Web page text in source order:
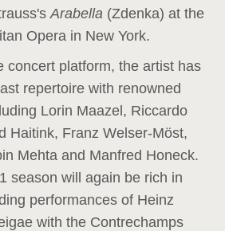
Arabella (Zdenka) at the
Opera in New York.
concert platform, the artist has
repertoire with renowned
Lorin Maazel, Riccardo
Haitink, Franz Welser-Möst,
Mehta and Manfred Honeck.
season will again be rich in
performances of Heinz
with the Contrechamps